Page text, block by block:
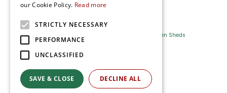
Garden Sheds
Green Solutions
our Cookie Policy. Read more
STRICTLY NECESSARY
PERFORMANCE
UNCLASSIFIED
SAVE & CLOSE DECLINE ALL